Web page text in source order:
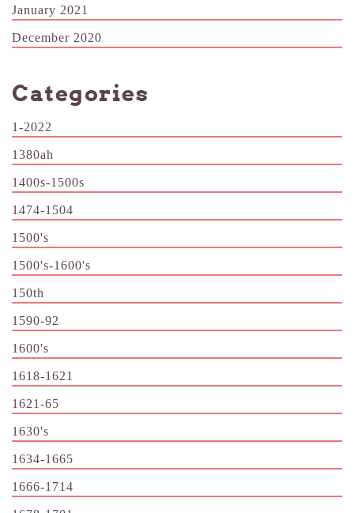
January 2021
December 2020
Categories
1-2022
1380ah
1400s-1500s
1474-1504
1500's
1500's-1600's
150th
1590-92
1600's
1618-1621
1621-65
1630's
1634-1665
1666-1714